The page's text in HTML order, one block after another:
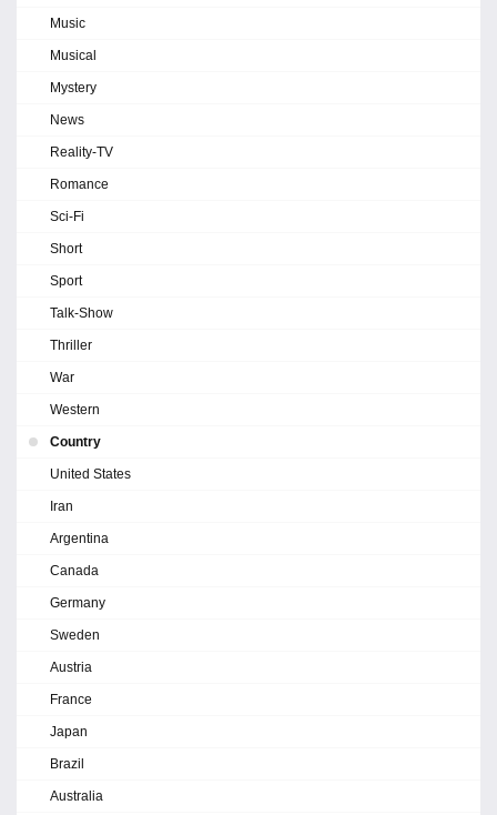
Music
Musical
Mystery
News
Reality-TV
Romance
Sci-Fi
Short
Sport
Talk-Show
Thriller
War
Western
Country
United States
Iran
Argentina
Canada
Germany
Sweden
Austria
France
Japan
Brazil
Australia